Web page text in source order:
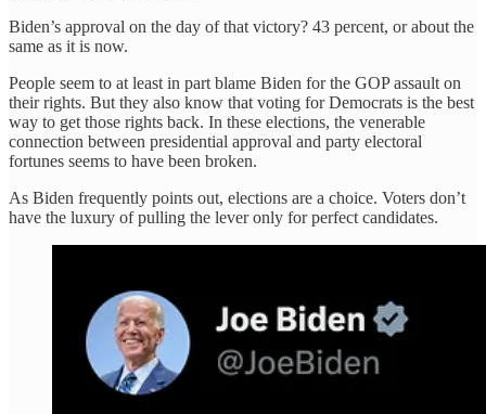
Biden’s approval on the day of that victory? 43 percent, or about the
same as it is now.
People seem to at least in part blame Biden for the GOP assault on
their rights. But they also know that voting for Democrats is the best
way to get those rights back. In these elections, the venerable
connection between presidential approval and party electoral
fortunes seems to have been broken.
As Biden frequently points out, elections are a choice. Voters don’t
have the luxury of pulling the lever only for perfect candidates.